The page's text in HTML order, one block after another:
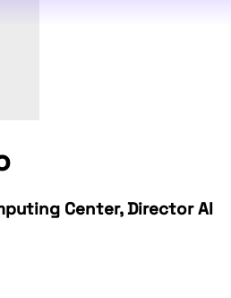
Center, Director AI